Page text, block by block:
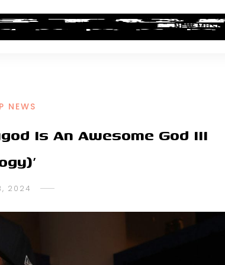
REVIEWS INDUSTRY NEWS NEW MUSIC
NEWS
Is An Awesome God III
2024